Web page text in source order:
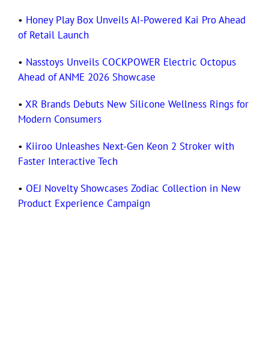
• Honey Play Box Unveils AI-Powered Kai Pro Ahead
of Retail Launch
• Nasstoys Unveils COCKPOWER Electric Octopus
Ahead of ANME 2026 Showcase
• XR Brands Debuts New Silicone Wellness Rings for
Modern Consumers
• Kiiroo Unleashes Next-Gen Keon 2 Stroker with
Faster Interactive Tech
• OEJ Novelty Showcases Zodiac Collection in New
Product Experience Campaign